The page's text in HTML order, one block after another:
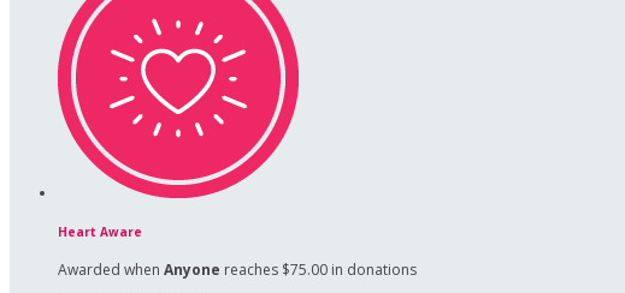
Heart Aware
Awarded when Anyone reaches $75.00 in donations